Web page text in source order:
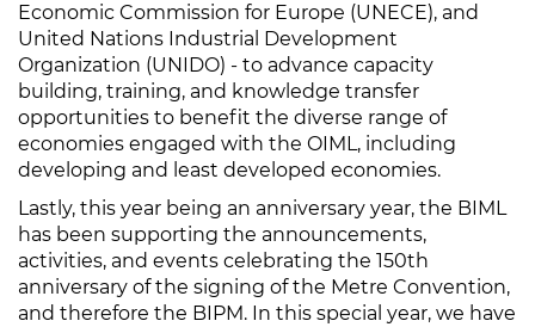
Economic Commission for Europe (UNECE), and
United Nations Industrial Development
Organization (UNIDO) - to advance capacity
building, training, and knowledge transfer
opportunities to benefit the diverse range of
economies engaged with the OIML, including
developing and least developed economies.
Lastly, this year being an anniversary year, the BIML
has been supporting the announcements,
activities, and events celebrating the 150th
anniversary of the signing of the Metre Convention,
and therefore the BIPM. In this special year, we have